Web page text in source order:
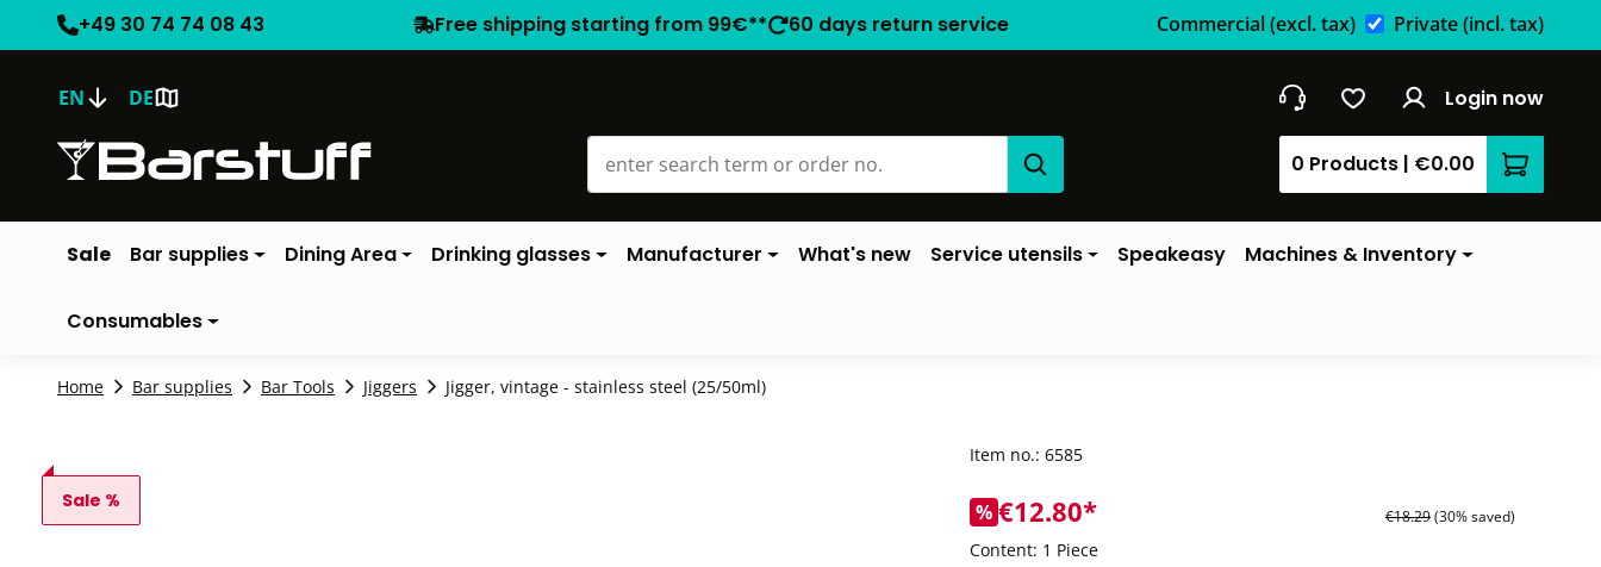
+49 30 74 74 08 43 Free shipping starting from 99€** 60 days return service Commercial(excl. tax) Private(incl. tax)
EN DE Login now
0 Products | €0.00
Sale Bar supplies Dining Area Drinking glasses Manufacturer What's new Service utensils Speakeasy Machines & Inventory
Consumables
Home Bar supplies Bar Tools Jiggers Jigger, vintage - stainless steel (25/50ml)
Sale %
Item no.: 6585
% €12.80* €18.29(30% saved)
Content: 1 Piece